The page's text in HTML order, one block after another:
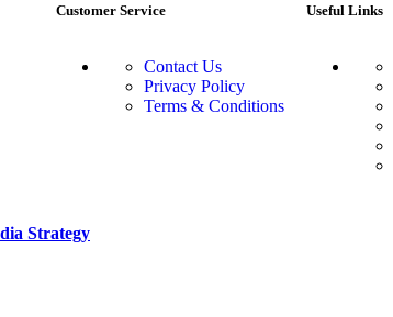
Customer Service
Contact Us
Privacy Policy
Terms & Conditions
Useful Links
Strategy